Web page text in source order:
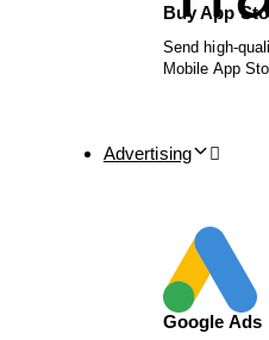
Buy App
Send high-
Mobile App
Advertising
Google Ads